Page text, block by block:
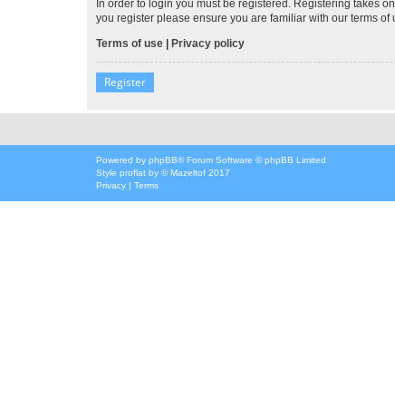
In order to login you must be registered. Registering takes
you register please ensure you are familiar with our terms
Terms of use | Privacy policy
Register
Powered by phpBB® Forum Software © phpBB Limited
Style proflat by ©Mazeltof 2017
Privacy | Terms